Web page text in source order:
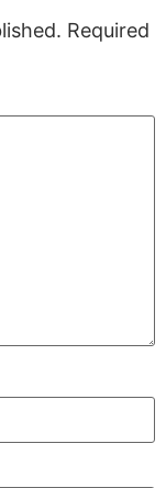
Required